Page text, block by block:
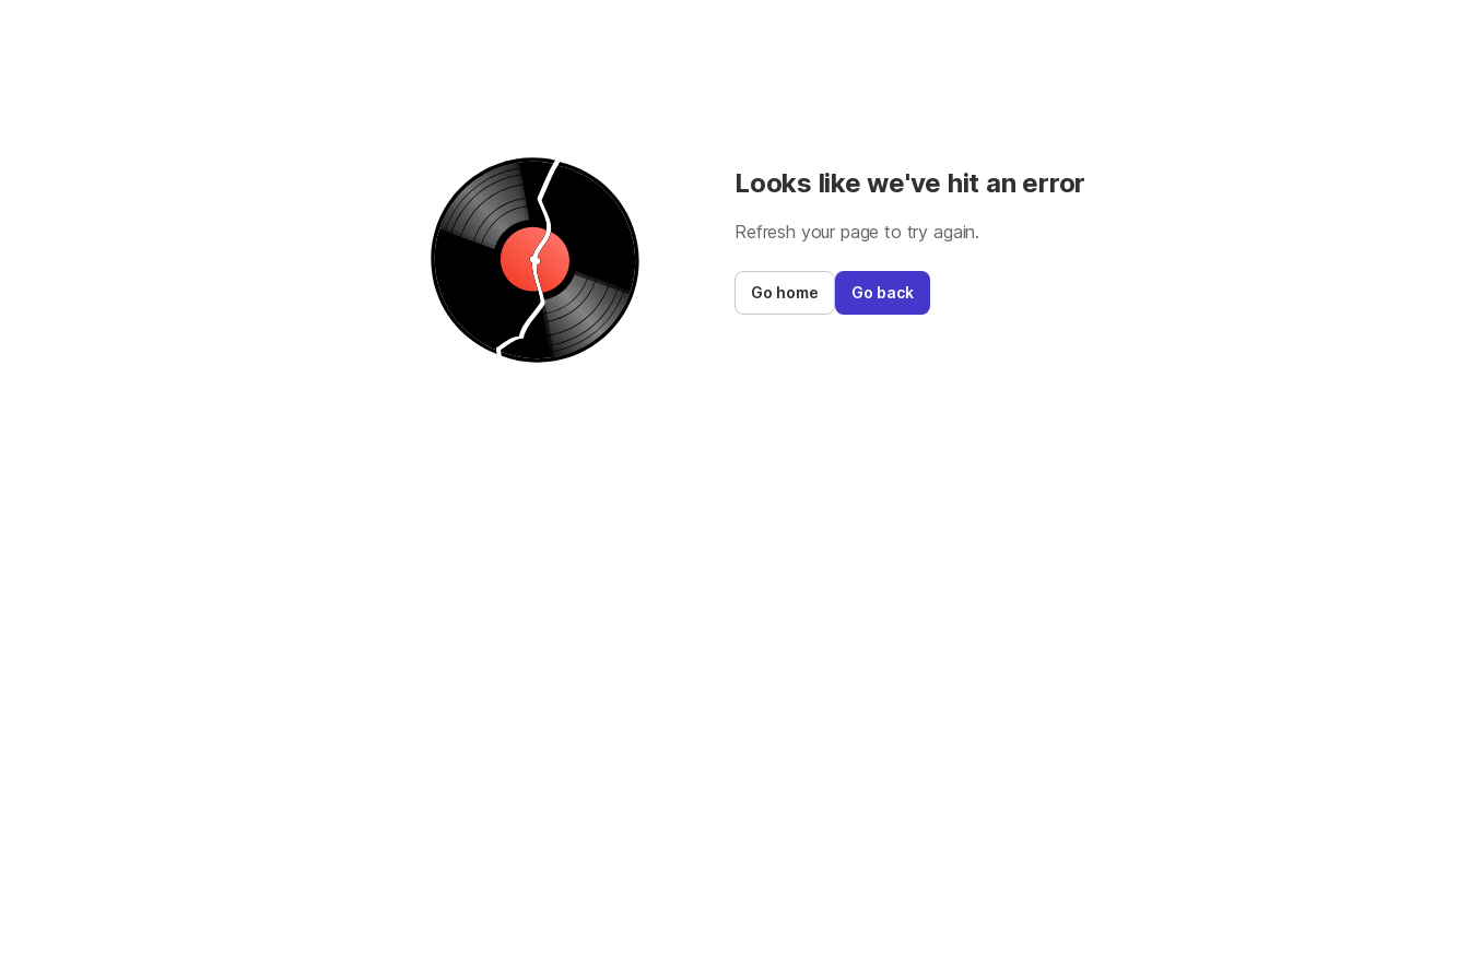
Looks like we've hit an error
Refresh your page to try again.
Go home Go back